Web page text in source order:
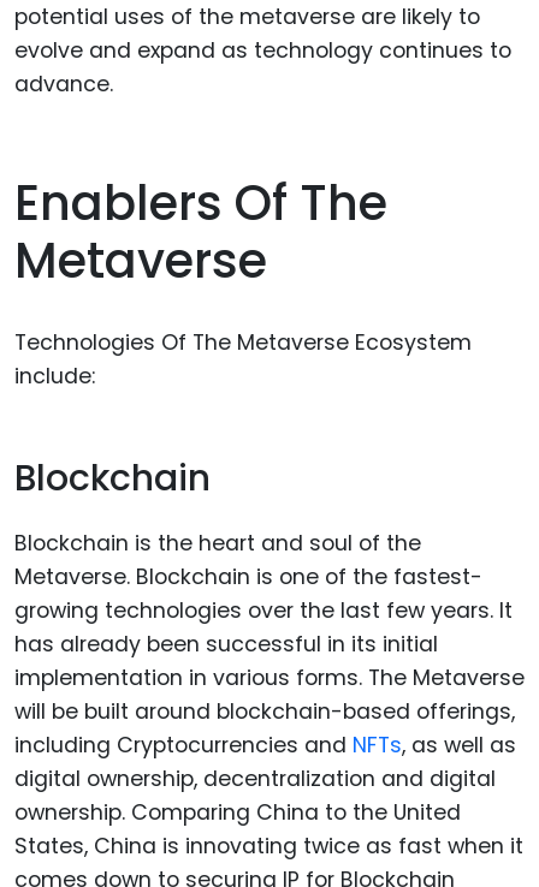
potential uses of the metaverse are likely to
evolve and expand as technology continues to
advance.
Enablers Of The
Metaverse
Technologies Of The Metaverse Ecosystem
include:
Blockchain
Blockchain is the heart and soul of the
Metaverse. Blockchain is one of the fastest-
growing technologies over the last few years. It
has already been successful in its initial
implementation in various forms. The Metaverse
will be built around blockchain-based offerings,
including Cryptocurrencies and NFTs, as well as
digital ownership, decentralization and digital
ownership. Comparing China to the United
States, China is innovating twice as fast when it
comes down to securing IP for Blockchain